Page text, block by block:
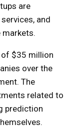
are
and
$35 million
over the
The
related to
prediction